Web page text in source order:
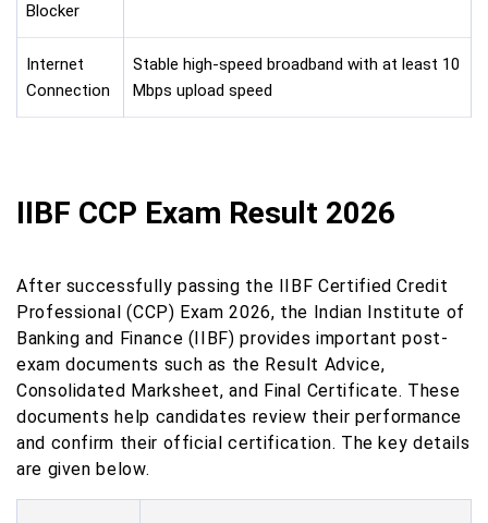
Blocker
Internet
Connection
Stable high-speed broadband with at least 10
Mbps upload speed
IIBF CCP Exam Result 2026
After successfully passing the IIBF Certified Credit
Professional (CCP) Exam 2026, the Indian Institute of
Banking and Finance (IIBF) provides important post-
exam documents such as the Result Advice,
Consolidated Marksheet, and Final Certificate. These
documents help candidates review their performance
and confirm their official certification. The key details
are given below.